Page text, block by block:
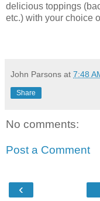
delicious toppings
etc.) with your choice
John Parsons at 7:48
Share
No comments:
Post a Comment
‹